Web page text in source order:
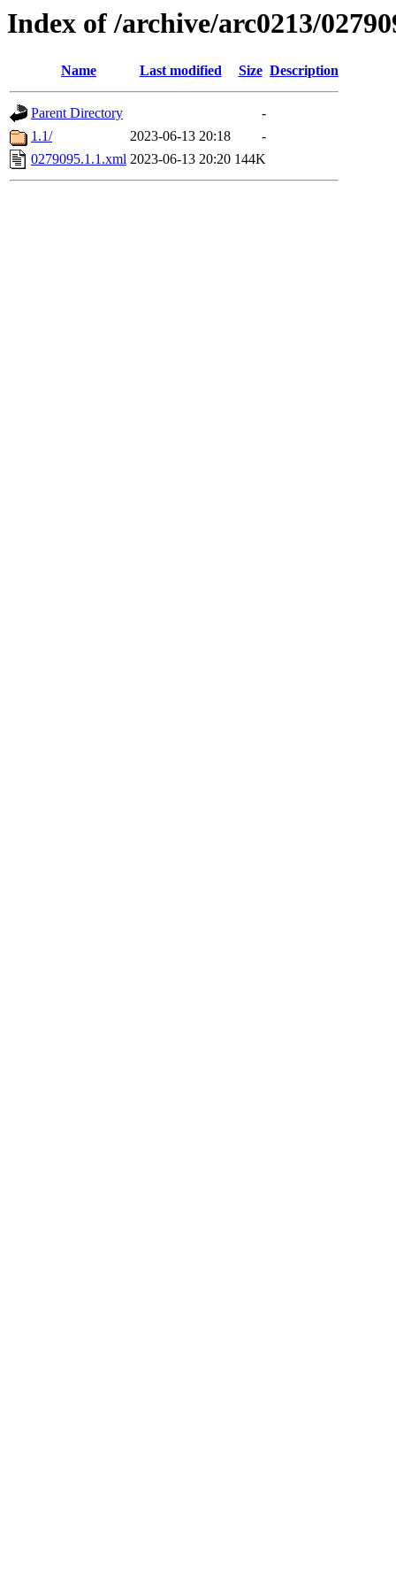
Index of /archive/arc0213/
Name Last modified Size Description
Parent Directory
-
1.1/
2023-06-13 20:18
-
0279095.1.1.xml 2023-06-13 20:20 144K